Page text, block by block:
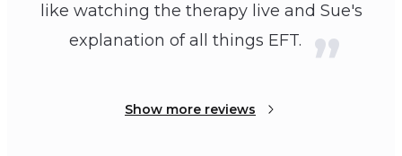
like watching the therapy live and Sue's
explanation of all things EFT.
Show more reviews